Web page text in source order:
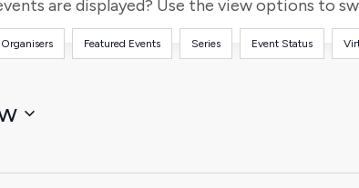
Events
by
are displayed? Use the view options to
Organisers Featured Events Series Event Status